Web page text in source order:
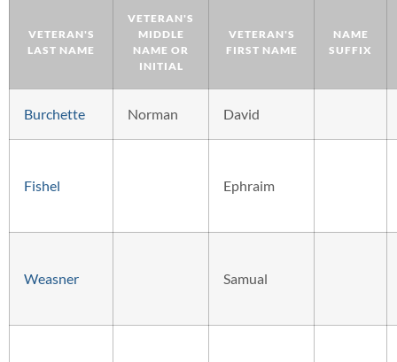
VETERAN'S
LAST NAME
VETERAN'S
MIDDLE
NAME OR
INITIAL
VETERAN'S
FIRST NAME
NAME
SUFFIX
Burchette Norman David
Fishel Ephraim
Weasner Samual